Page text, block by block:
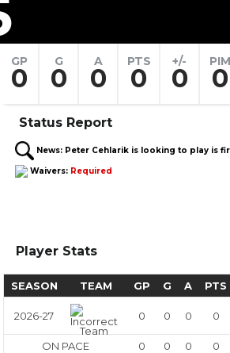
GP
0
G
0
A
0
PTS
0
+/-
0
PIM
0
Status Report
News: Peter Cehlarik is looking to play is
Waivers: Required
Player Stats
SEASON TEAM GP G A PTS
2026-27 0 0 0 0
ON PACE 0 0 0 0